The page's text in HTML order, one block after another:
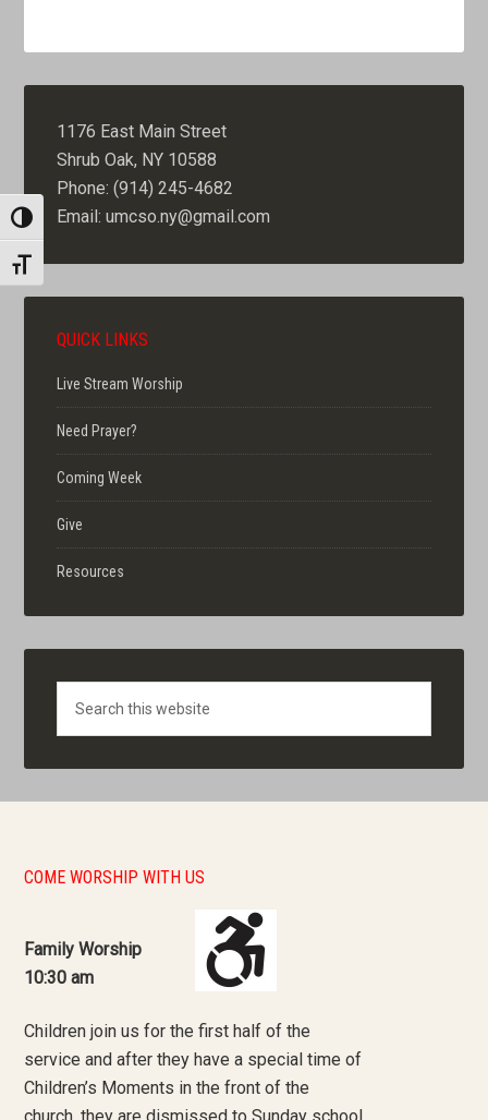
TOGGLE HIGH CONTRAST
TOGGLE FONT SIZE
1176 East Main Street
Shrub Oak, NY 10588
Phone: (914) 245-4682
Email: umcso.ny@gmail.com
QUICK LINKS
Live Stream Worship
Need Prayer?
Coming Week
Give
Resources
COME WORSHIP WITH US
Family Worship
10:30 am
Children join us for the first half of the
service and after they have a special time of
Children’s Moments in the front of the